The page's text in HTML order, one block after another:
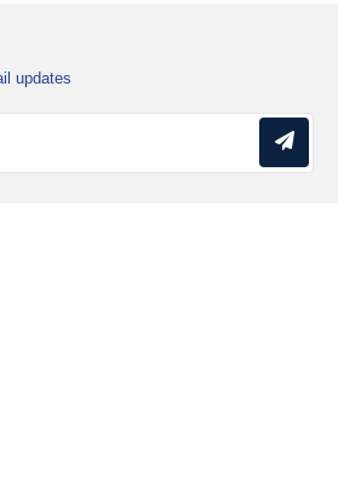
updates